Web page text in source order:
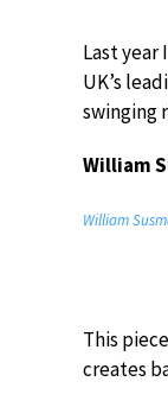
Last
UK’s
swinging
William
William
This
creates